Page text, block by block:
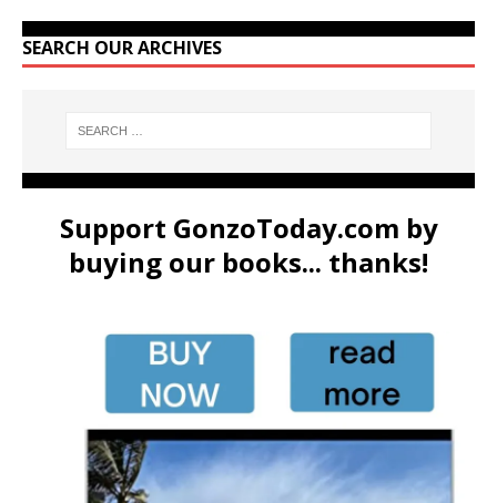
SEARCH OUR ARCHIVES
Support GonzoToday.com by
buying our books... thanks!